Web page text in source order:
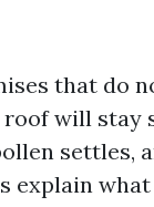
that do
will stay
settles,
explain